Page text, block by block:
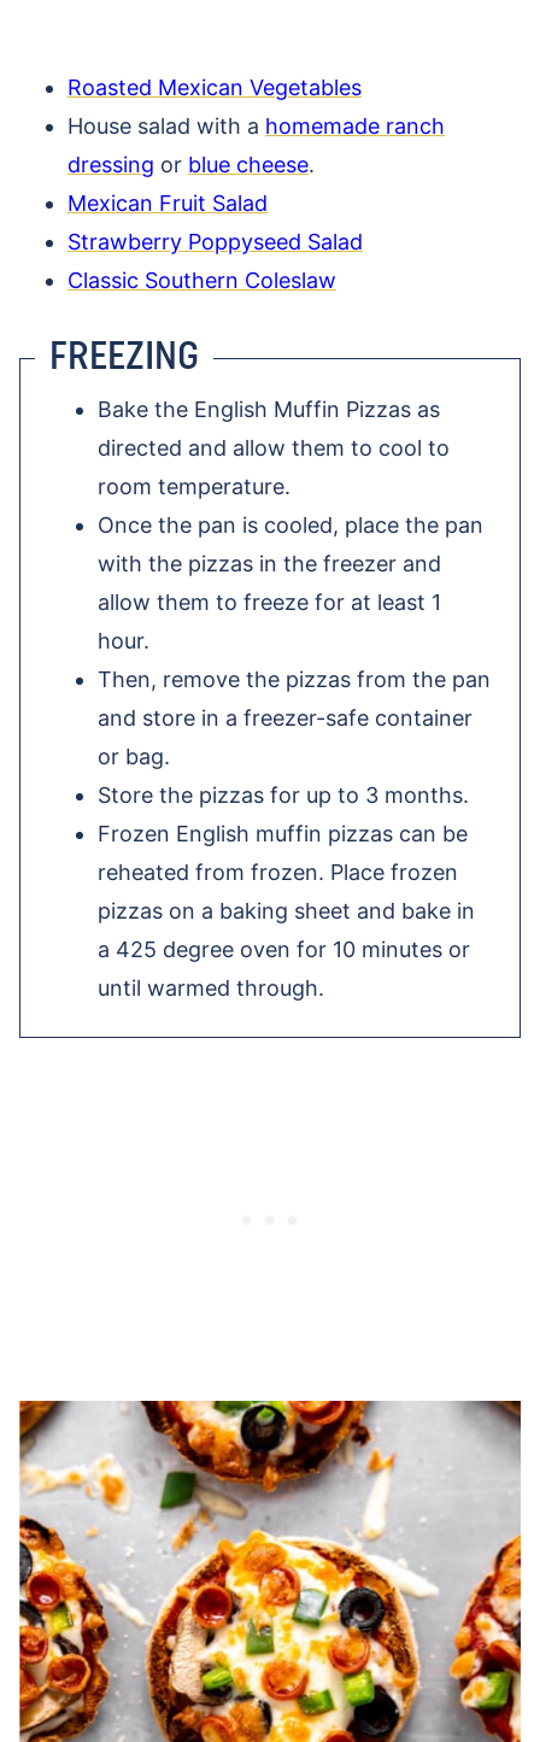
Roasted Mexican Vegetables
House salad with a homemade ranch
dressing or blue cheese.
Mexican Fruit Salad
Strawberry Poppyseed Salad
Classic Southern Coleslaw
FREEZING
Bake the English Muffin Pizzas as
directed and allow them to cool to
room temperature.
Once the pan is cooled, place the pan
with the pizzas in the freezer and
allow them to freeze for at least 1
hour.
Then, remove the pizzas from the pan
and store in a freezer-safe container
or bag.
Store the pizzas for up to 3 months.
Frozen English muffin pizzas can be
reheated from frozen. Place frozen
pizzas on a baking sheet and bake in
a 425 degree oven for 10 minutes or
until warmed through.